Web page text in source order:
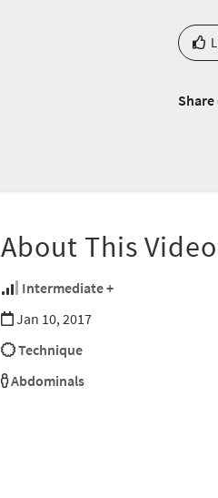
Share
About This Video
Intermediate +
Jan 10, 2017
Technique
Abdominals